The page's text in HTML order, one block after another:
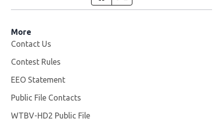
More
Contact Us
Contest Rules
EEO Statement
Public File Contacts
WTBV-HD2 Public File